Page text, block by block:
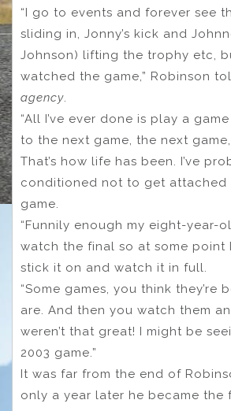
“I go to events and forever see
sliding in, Jonny’s kick and
Johnson) lifting the trophy etc,
watched the game,” Robinson
agency.
“All I’ve ever done is play a
to the next game, the next
That’s how life has been. I’ve
conditioned not to get attached
game.
“Funnily enough my eight-year-
watch the final so at some point
stick it on and watch it in full.
“Some games, you think they’re
are. And then you watch them
weren’t that great! I might be
2003 game.”
It was far from the end of
only a year later he became the